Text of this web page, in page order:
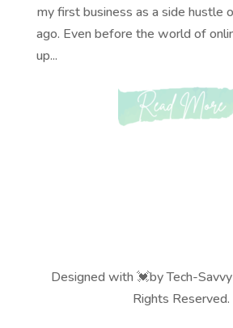
my first business as a side hustle
ago. Even before the world of
up...
Designed with 💓by Tech-
Rights Reserved.